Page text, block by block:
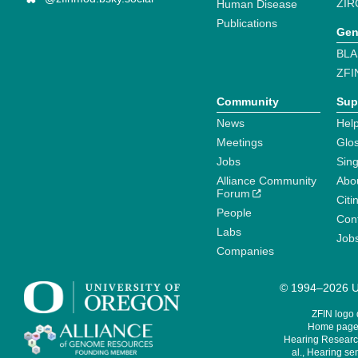
Human Disease
Publications
Community
News
Meetings
Jobs
Alliance Community
Forum
People
Labs
Companies
© 1994–2026
ZFIN logo
Home
Hearing
al., Hearing